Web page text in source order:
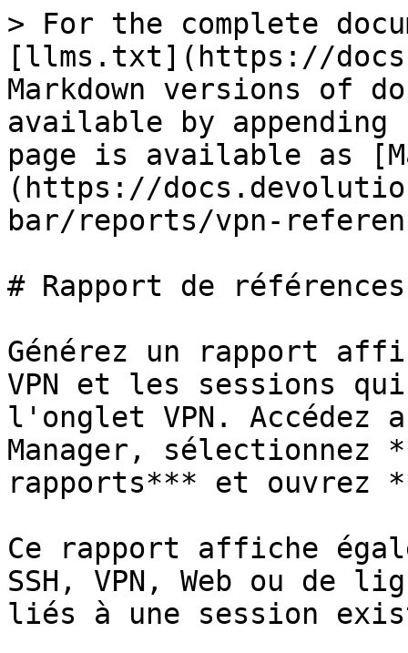
> For the complete
[llms.txt](https://
Markdown versions of
available by
page is available as
(https://
bar/reports/vpn-
# Rapport de références
Générez un rapport
VPN et les sessions
l'onglet VPN. Accédez
Manager, sélectionnez
rapports*** et ouvrez
Ce rapport affiche
SSH, VPN, Web ou de
liés à une session